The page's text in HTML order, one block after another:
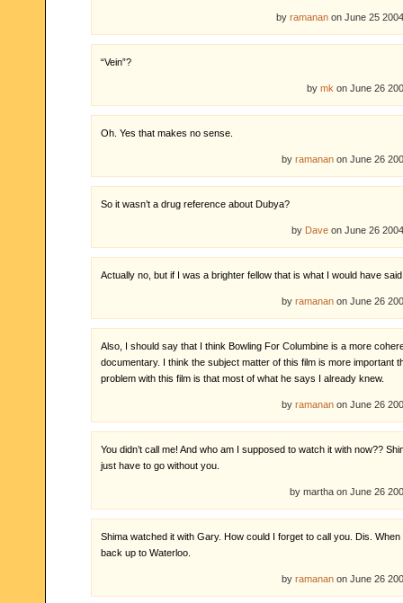
by ramanan on June 25
“Vein”?
by mk on June 26
Oh. Yes that makes no sense.
by ramanan on June 26
So it wasn’t a drug reference about Dubya?
by Dave on June 26
Actually no, but if I was a brighter fellow that is what I would have
by ramanan on June 26
Also, I should say that I think Bowling For Columbine is a more
documentary. I think the subject matter of this film is more important
problem with this film is that most of what he says I already knew.
by ramanan on June 26
You didn’t call me! And who am I supposed to watch it with now??
just have to go without you.
by martha on June 26
Shima watched it with Gary. How could I forget to call you. Dis.
back up to Waterloo.
by ramanan on June 26